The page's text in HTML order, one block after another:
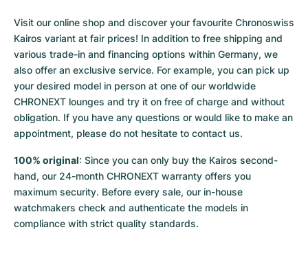
Visit our online shop and discover your favourite Chronoswiss
Kairos variant at fair prices! In addition to free shipping and
various trade-in and financing options within Germany, we
also offer an exclusive service. For example, you can pick up
your desired model in person at one of our worldwide
CHRONEXT lounges and try it on free of charge and without
obligation. If you have any questions or would like to make an
appointment, please do not hesitate to contact us.
100% original: Since you can only buy the Kairos second-
hand, our 24-month CHRONEXT warranty offers you
maximum security. Before every sale, our in-house
watchmakers check and authenticate the models in
compliance with strict quality standards.